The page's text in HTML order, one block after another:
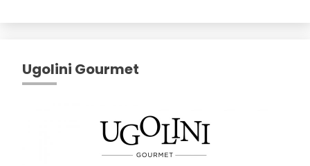
Ugolini Gourmet